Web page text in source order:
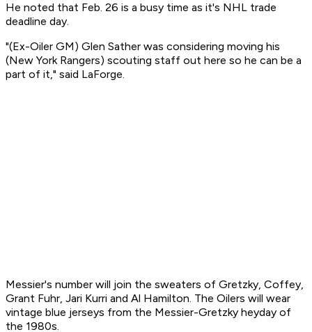
He noted that Feb. 26 is a busy time as it's NHL trade
deadline day.
"(Ex-Oiler GM) Glen Sather was considering moving his
(New York Rangers) scouting staff out here so he can be a
part of it," said LaForge.
Messier's number will join the sweaters of Gretzky, Coffey,
Grant Fuhr, Jari Kurri and Al Hamilton. The Oilers will wear
vintage blue jerseys from the Messier-Gretzky heyday of
the 1980s.